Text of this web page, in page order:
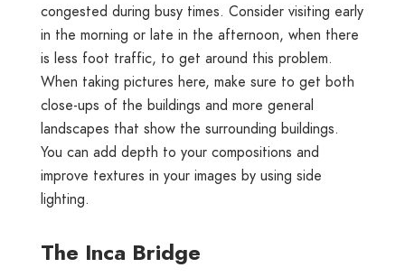
congested during busy times. Consider visiting early
in the morning or late in the afternoon, when there
is less foot traffic, to get around this problem.
When taking pictures here, make sure to get both
close-ups of the buildings and more general
landscapes that show the surrounding buildings.
You can add depth to your compositions and
improve textures in your images by using side
lighting.
The Inca Bridge